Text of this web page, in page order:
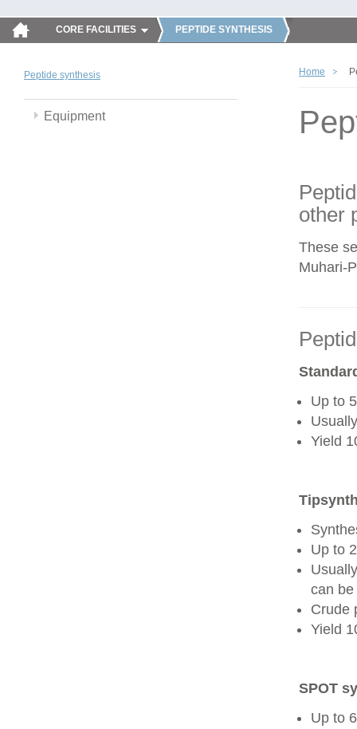
CORE FACILITIES PEPTIDE SYNTHESIS
Peptide synthesis
Equipment
Home
other
These
Muhari-
Up to
Yield
Up to
can
Crude
Yield
SPOT
Up to